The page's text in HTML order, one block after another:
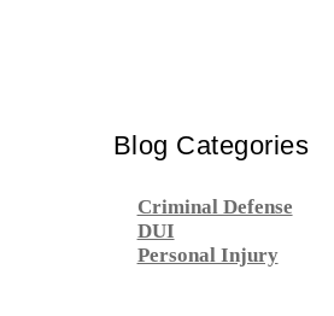
Blog Categories
Criminal Defense
DUI
Personal Injury